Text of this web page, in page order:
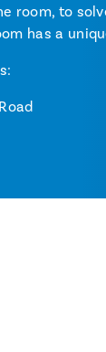
room, to
has a